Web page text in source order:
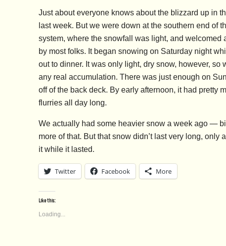
Just about everyone knows about the blizzard up in
last week. But we were down at the southern end of
system, where the snowfall was light, and welcomed
by most folks. It began snowing on Saturday night
out to dinner. It was only light, dry snow, however, so
any real accumulation. There was just enough on
off of the back deck. By early afternoon, it had pretty
flurries all day long.
We actually had some heavier snow a week ago —
more of that. But that snow didn’t last very long,
it while it lasted.
Twitter Facebook More
Like this:
Loading...